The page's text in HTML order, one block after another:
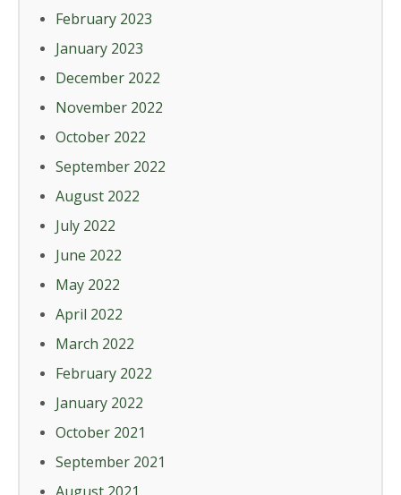
February 2023
January 2023
December 2022
November 2022
October 2022
September 2022
August 2022
July 2022
June 2022
May 2022
April 2022
March 2022
February 2022
January 2022
October 2021
September 2021